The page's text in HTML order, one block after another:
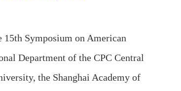
15th Symposium on American
Department of the CPC Central
the Shanghai Academy of